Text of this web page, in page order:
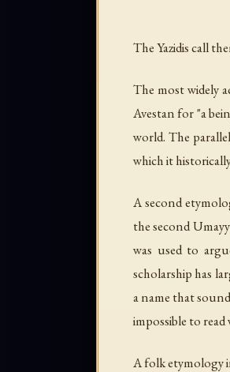
The Yazidis call
The most widely
Avestan for "a
world. The
which it
A second
the second
was used to
scholarship has
a name that
impossible to
A folk etymology